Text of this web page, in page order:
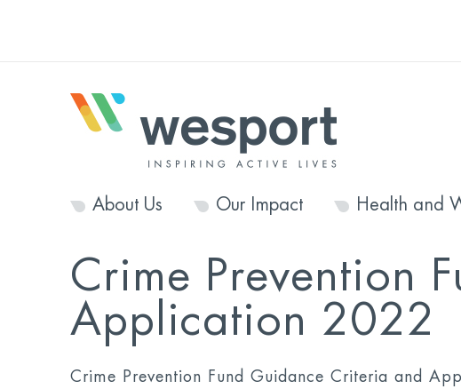
About Us Our Impact Health and
Crime Prevention
Application 2022
Crime Prevention Fund Guidance Criteria and